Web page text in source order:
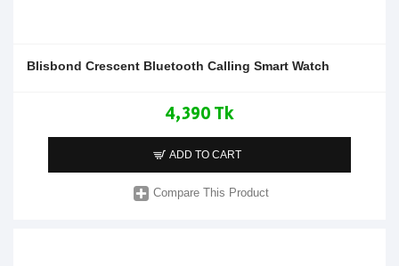
Blisbond Crescent Bluetooth Calling Smart Watch
4,390 Tk
ADD TO CART
Compare This Product